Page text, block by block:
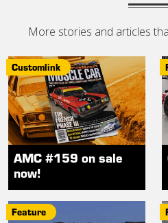
More stories and articles
Customlink
AMC #159 on sale
now!
Feature